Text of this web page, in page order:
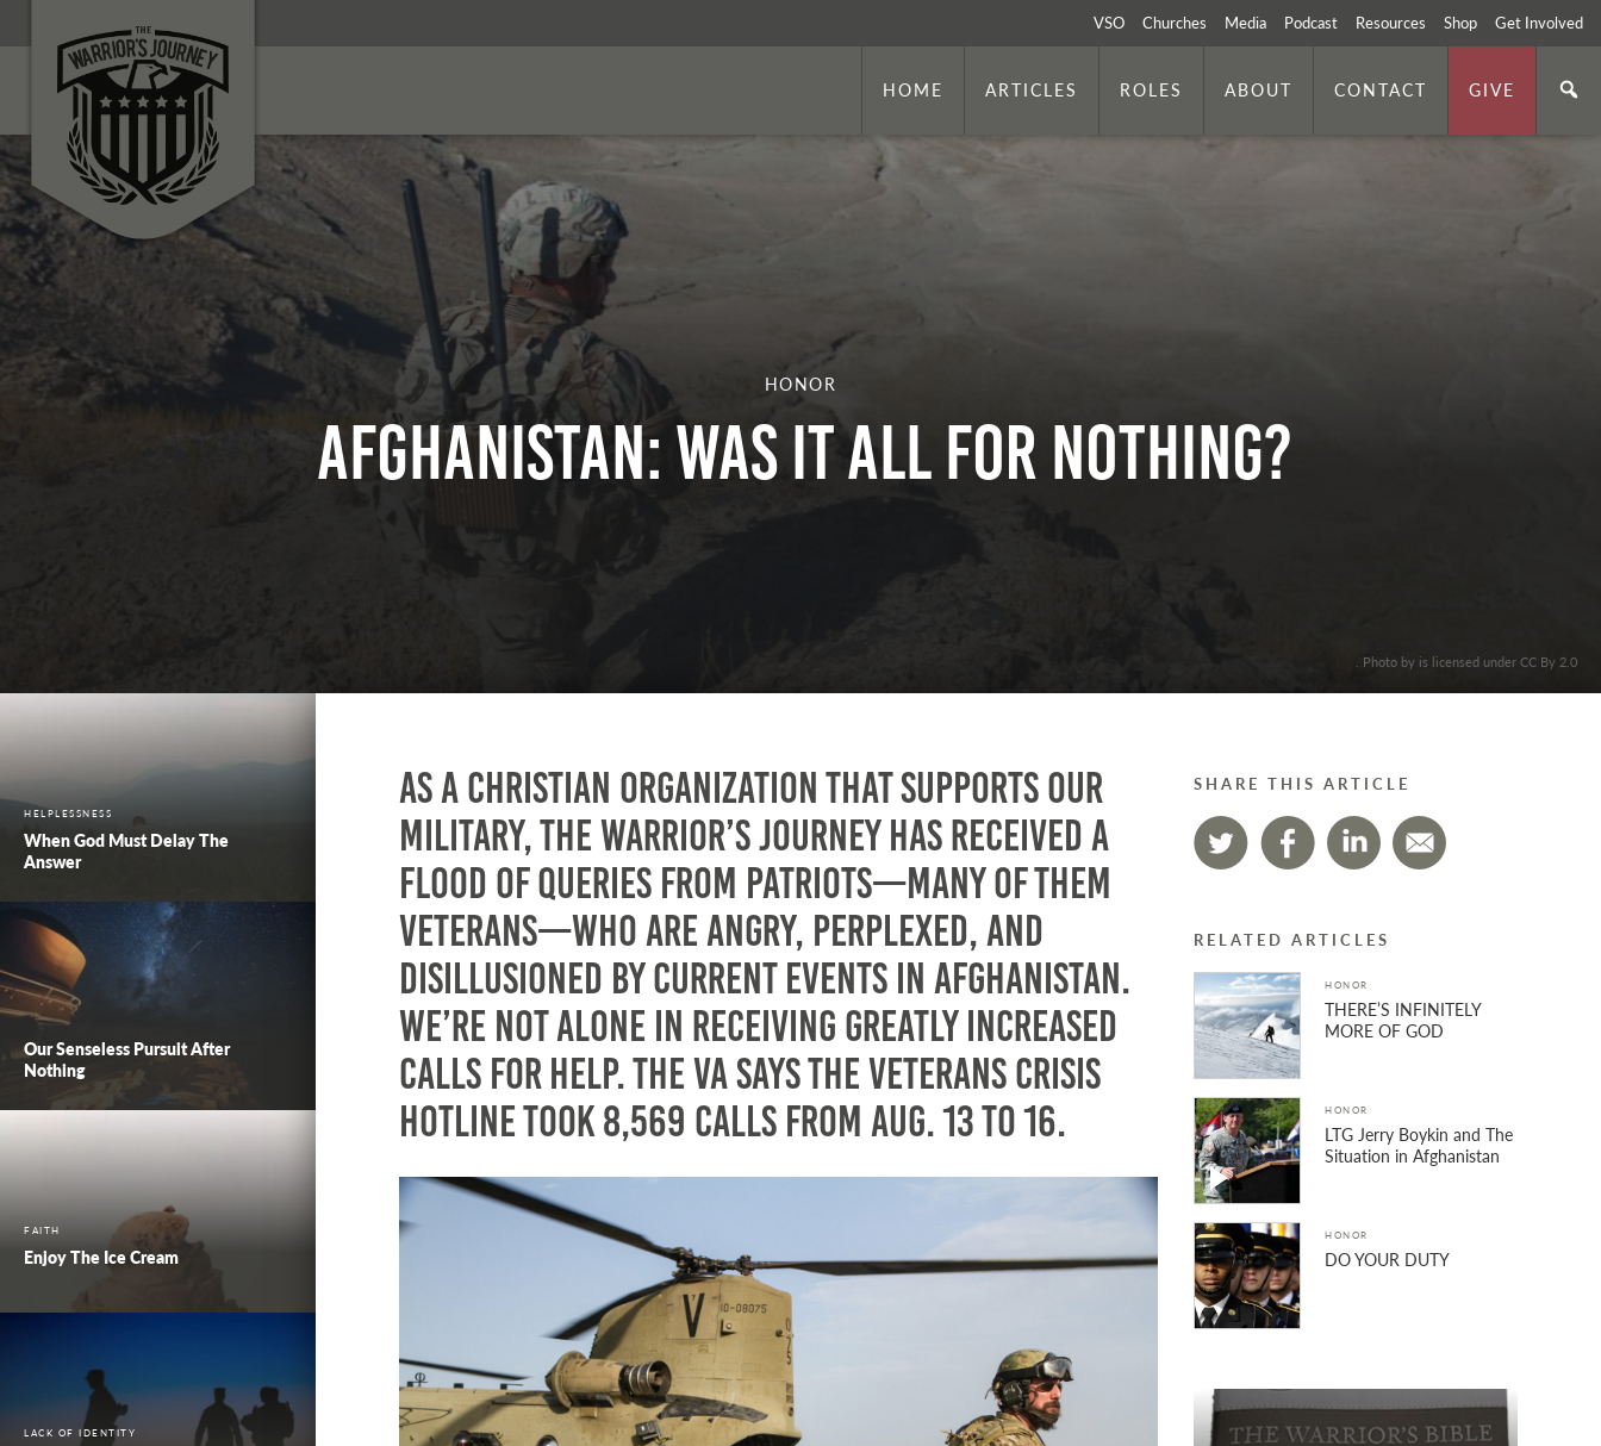
VSO Churches Media Podcast Resources Shop Get Involved
HOME ARTICLES ROLES ABOUT CONTACT GIVE
HONOR
Afghanistan: Was It All for Nothing?
. Photo by is licensed under CC By 2.0
HELPLESSNESS
When God Must Delay The
Answer
Our Senseless Pursuit After
Nothing
FAITH
Enjoy The Ice Cream
LACK OF IDENTITY
As a Christian organization that supports our
military, The Warrior’s Journey has received a
flood of queries from patriots—many of them
veterans—who are angry, perplexed, and
disillusioned by current events in Afghanistan.
We’re not alone in receiving greatly increased
calls for help. The VA says the Veterans Crisis
Hotline took 8,569 calls from Aug. 13 to 16.
SHARE THIS ARTICLE
RELATED ARTICLES
HONOR
THERE’S INFINITELY
MORE OF GOD
HONOR
LTG Jerry Boykin and The
Situation in Afghanistan
HONOR
DO YOUR DUTY